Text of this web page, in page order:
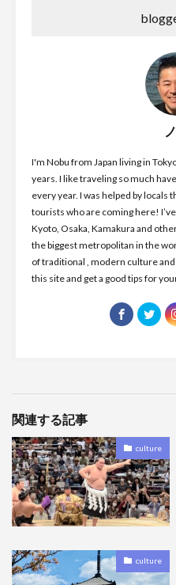
I'm Nobu from Japan living in
years. I like traveling so much
every year. I was helped by locals
tourists who are coming here!
Kyoto, Osaka, Kamakura and
the biggest metropolitan in the
of traditional , modern culture
this site and get a good tips for
関連する記事
culture
culture